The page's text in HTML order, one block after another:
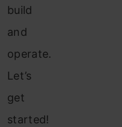
build
and
operate.
Let’s
get
started!